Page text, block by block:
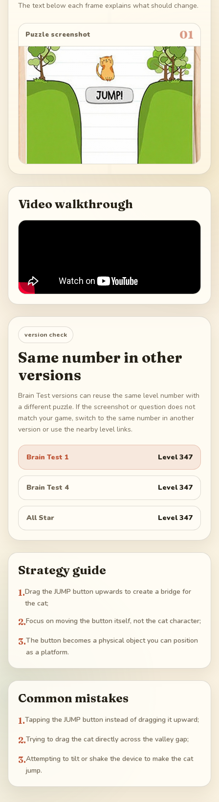
The text below each frame explains what should change.
Puzzle screenshot 01
Video walkthrough
version check
Same number in other
versions
Brain Test versions can reuse the same level number with
a different puzzle. If the screenshot or question does not
match your game, switch to the same number in another
version or use the nearby level links.
Brain Test 1 Level347
Brain Test 4 Level347
All Star Level347
Strategy guide
1.Drag the JUMP button upwards to create a bridge for
the cat;
2.Focus on moving the button itself, not the cat character;
3.The button becomes a physical object you can position
as a platform.
Common mistakes
1.Tapping the JUMP button instead of dragging it upward;
2.Trying to drag the cat directly across the valley gap;
3.Attempting to tilt or shake the device to make the cat
jump.